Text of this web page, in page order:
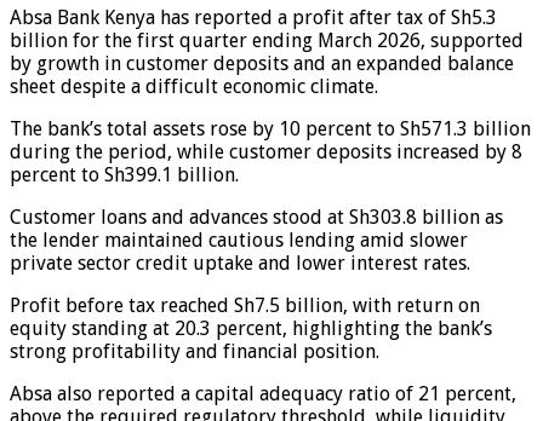
Absa Bank Kenya has reported a profit after tax of Sh5.3
billion for the first quarter ending March 2026, supported
by growth in customer deposits and an expanded balance
sheet despite a difficult economic climate.
The bank’s total assets rose by 10 percent to Sh571.3 billion
during the period, while customer deposits increased by 8
percent to Sh399.1 billion.
Customer loans and advances stood at Sh303.8 billion as
the lender maintained cautious lending amid slower
private sector credit uptake and lower interest rates.
Profit before tax reached Sh7.5 billion, with return on
equity standing at 20.3 percent, highlighting the bank’s
strong profitability and financial position.
Absa also reported a capital adequacy ratio of 21 percent,